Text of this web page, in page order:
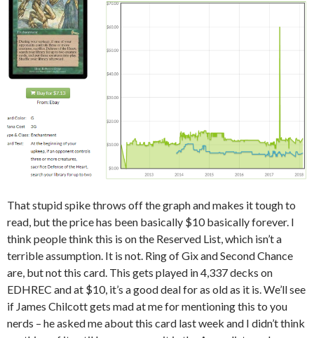
That stupid spike throws off the graph and makes it tough to
read, but the price has been basically $10 basically forever. I
think people think this is on the Reserved List, which isn’t a
terrible assumption. It is not. Ring of Gix and Second Chance
are, but not this card. This gets played in 4,337 decks on
EDHREC and at $10, it’s a good deal for as old as it is. We’ll see
if James Chilcott gets mad at me for mentioning this to you
nerds – he asked me about this card last week and I didn’t think